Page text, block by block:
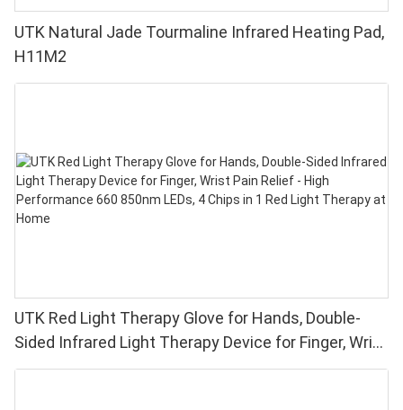
UTK Natural Jade Tourmaline Infrared Heating Pad,
H11M2
UTK Red Light Therapy Glove for Hands, Double-
Sided Infrared Light Therapy Device for Finger, Wrist
Pain Relief - High Performance 660 850nm LEDs, 4